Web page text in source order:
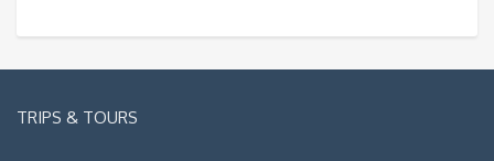
TRIPS & TOURS